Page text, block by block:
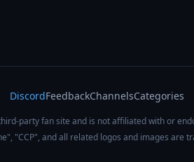
DiscordFeedbackChannelsCategories
party fan site and is not affiliated with or
"CCP", and all related logos and images